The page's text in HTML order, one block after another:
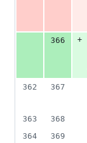
366
+
362
367
363
368
364
369